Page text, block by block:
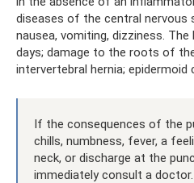
diseases of the central nervous
nausea, vomiting, dizziness.
days; damage to the roots of
intervertebral hernia; epidermoid
If the consequences of the
chills, numbness, fever, a
neck, or discharge at the
immediately consult a doctor.